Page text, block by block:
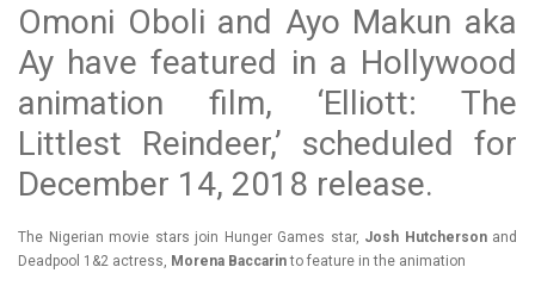
Omoni Oboli and Ayo Makun aka
Ay have featured in a Hollywood
animation film, ‘Elliott: The
Littlest Reindeer,’ scheduled for
December 14, 2018 release.
The Nigerian movie stars join Hunger Games star, Josh Hutchersonand
Deadpool 1&2 actress, Morena Baccarinto feature in the animation